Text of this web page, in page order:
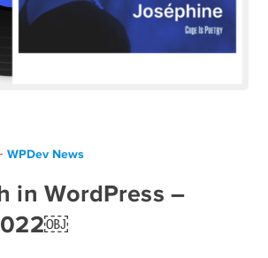
WPDev News
in WordPress –